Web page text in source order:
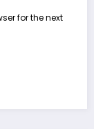
for the next